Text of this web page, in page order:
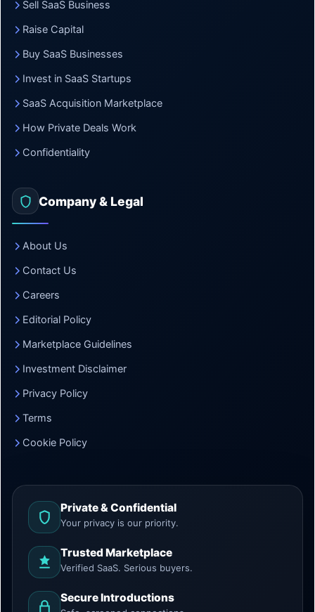
Sell SaaS Business
Raise Capital
Buy SaaS Businesses
Invest in SaaS Startups
SaaS Acquisition Marketplace
How Private Deals Work
Confidentiality
Company & Legal
About Us
Contact Us
Careers
Editorial Policy
Marketplace Guidelines
Investment Disclaimer
Privacy Policy
Terms
Cookie Policy
Private & Confidential
Your privacy is our priority.
Trusted Marketplace
Verified SaaS. Serious buyers.
Secure Introductions